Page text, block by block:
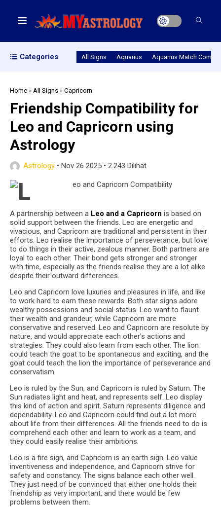
Categories All Signs Aquarius Aquarius Match
Home » All Signs »Capricorn
Friendship Compatibility for
Leo and Capricorn using
Astrology
Astrology • Nov 26 2025 • 2.243 Dilihat
A partnership between a Leo and a Capricorn is based on
solid support between the friends. Leo are energetic and
vivacious, and Capricorn are traditional and persistent in their
efforts. Leo realise the importance of perseverance, but love
to do things in their active, zealous manner. Both partners are
loyal to each other. Their bond gets stronger and stronger
with time, especially as the friends realise they are a lot alike
despite their outward differences.
Leo and Capricorn love luxuries and pleasures in life, and like
to work hard to earn these rewards. Both star signs adore
wealthy possessions and social status. Leo want to flaunt
their wealth and grandeur, while Capricorn are more
conservative and reserved. Leo and Capricorn are resolute by
nature, and would appreciate each other’s actions and
strategies. They could also learn from each other. The lion
could teach the goat to be spontaneous and exciting, and the
goat could teach the lion the importance of perseverance and
conservatism.
Leo is ruled by the Sun, and Capricorn is ruled by Saturn. The
Sun radiates light and heat, and represents self. Leo display
this kind of action and spirit. Saturn represents diligence and
dependability. Leo and Capricorn could find out a lot more
about life from their differences. All the friends need to do is
comprehend each other and learn to work as a team, and
they could easily realise their ambitions.
Leo is a fire sign, and Capricorn is an earth sign. Leo value
inventiveness and independence, and Capricorn strive for
safety and constancy. The signs balance each other well.
They just need of be convinced that either one holds their
friendship as very important, and there would be few
problems between them.